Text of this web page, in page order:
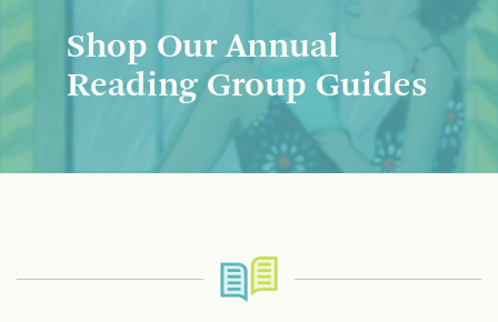
Shop Our Annual
Reading Group Guides